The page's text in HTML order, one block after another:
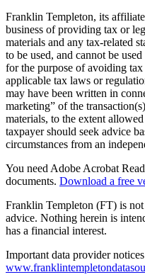
Franklin Templeton, its
business of providing tax or
materials and any tax-related
to be used, and cannot be
for the purpose of avoiding
applicable tax laws or
may have been written in
marketing” of the
materials, to the extent
taxpayer should seek advice
circumstances from an
You need Adobe Acrobat
documents. Download a free
Franklin Templeton (FT) is
advice. Nothing herein is
has a financial interest.
Important data provider